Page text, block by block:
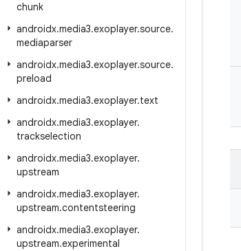
chunk
androidx.media3.exoplayer.source.
mediaparser
androidx.media3.exoplayer.source.
preload
androidx.media3.exoplayer.text
androidx.media3.exoplayer.
trackselection
androidx.media3.exoplayer.
upstream
androidx.media3.exoplayer.
upstream.contentsteering
androidx.media3.exoplayer.
upstream.experimental